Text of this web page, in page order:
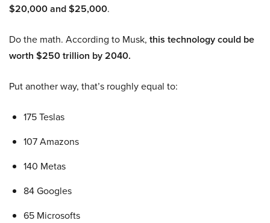
$20,000 and $25,000.
Do the math. According to Musk, this technology could be
worth $250 trillion by 2040.
Put another way, that’s roughly equal to:
175 Teslas
107 Amazons
140 Metas
84 Googles
65 Microsofts